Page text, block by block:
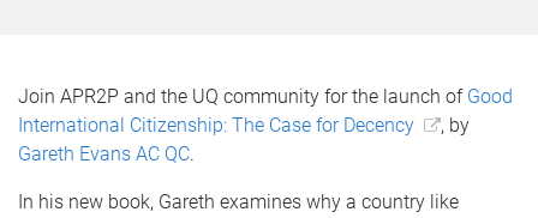
Join APR2P and the UQ community for the launch of Good
International Citizenship: The Case for Decency
, by
Gareth Evans AC QC.
In his new book, Gareth examines why a country like